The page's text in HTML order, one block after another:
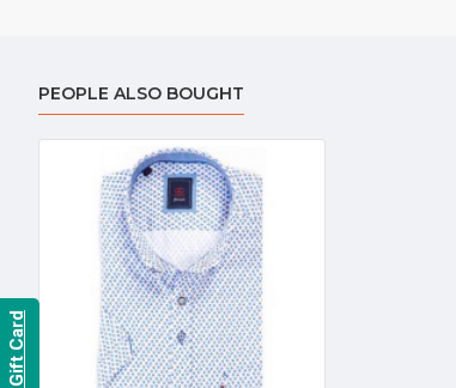
PEOPLE ALSO BOUGHT
Gift Card